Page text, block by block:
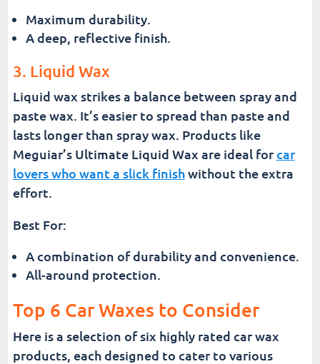
Maximum durability.
A deep, reflective finish.
3. Liquid Wax
Liquid wax strikes a balance between spray and
paste wax. It’s easier to spread than paste and
lasts longer than spray wax. Products like
Meguiar’s Ultimate Liquid Wax are ideal forcar
lovers who want a slick finishwithout the extra
effort.
Best For:
A combination of durability and convenience.
All-around protection.
Top 6 Car Waxes to Consider
Here is a selection of six highly rated car wax
products, each designed to cater to various